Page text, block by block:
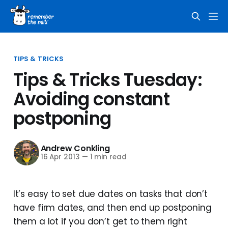
TIPS & TRICKS
Tips & Tricks Tuesday:
Avoiding constant
postponing
Andrew Conkling
16 Apr 2013 — 1 min read
It’s easy to set due dates on tasks that don’t
have firm dates, and then end up postponing
them a lot if you don’t get to them right